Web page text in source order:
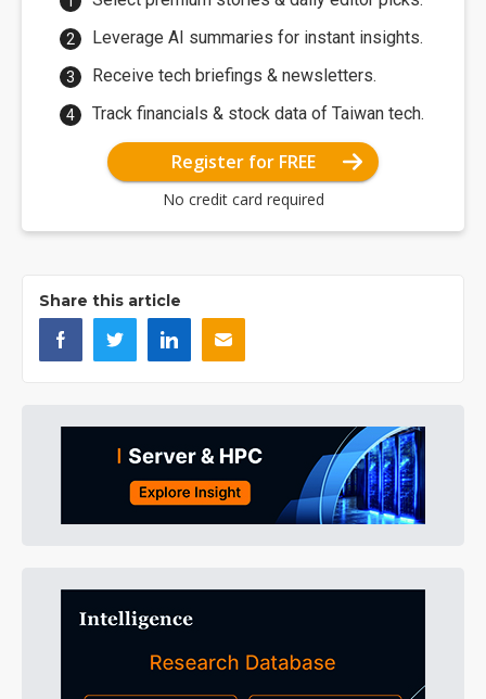
Leverage AI summaries for instant insights.
Receive tech briefings & newsletters.
Track financials & stock data of Taiwan tech.
Register for FREE
No credit card required
Share this article